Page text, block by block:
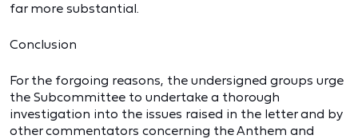
far more substantial.
Conclusion
For the forgoing reasons, the undersigned groups urge
the Subcommittee to undertake a thorough
investigation into the issues raised in the letter and by
other commentators concerning the Anthem and